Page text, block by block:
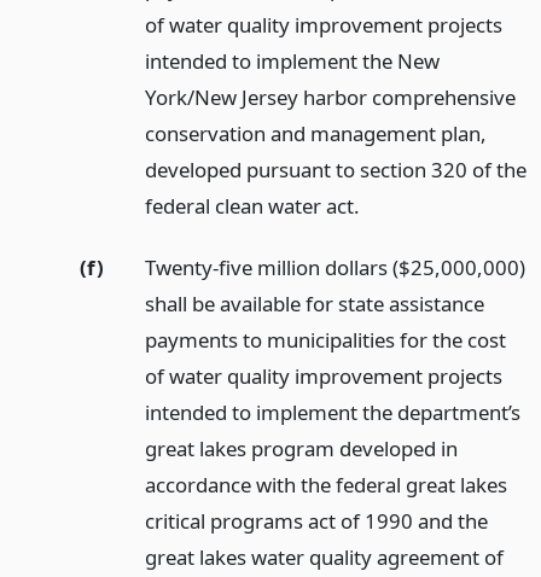
of water quality improvement projects
intended to implement the New
York/New Jersey harbor comprehensive
conservation and management plan,
developed pursuant to section 320 of the
federal clean water act.
(f)
Twenty-five million dollars ($25,000,000)
shall be available for state assistance
payments to municipalities for the cost
of water quality improvement projects
intended to implement the department’s
great lakes program developed in
accordance with the federal great lakes
critical programs act of 1990 and the
great lakes water quality agreement of